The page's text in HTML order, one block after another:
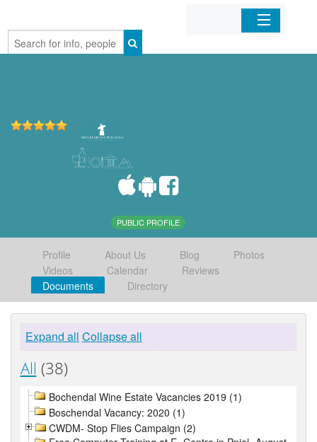
Home
PUBLIC PROFILE
Profile About Us Blog
Photos
Videos
Calendar
Reviews
Documents
Directory
Expand all Collapse all
All (38)
Bochendal Wine Estate Vacancies 2019 (1)
Boschendal Vacancy: 2020 (1)
CWDM- Stop Flies Campaign (2)